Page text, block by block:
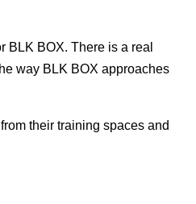
BLK BOX. There is a real
way BLK BOX approaches
their training spaces and